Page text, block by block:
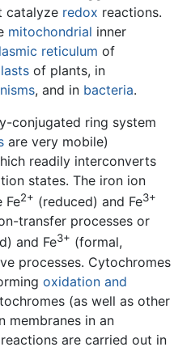
catalyze redox reactions.
mitochondrial inner
reticulum of
of plants, in
, and in bacteria.
conjugated ring system
are very mobile)
readily interconverts
states. The iron ion
Fe2+ (reduced) and Fe3+
transfer processes or
and Fe3+ (formal,
processes. Cytochromes
oxidation and
(as well as other
membranes in an
are carried out in